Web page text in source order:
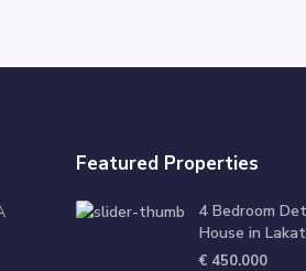
Featured Properties
4 Bedroom
House in
€ 450.000